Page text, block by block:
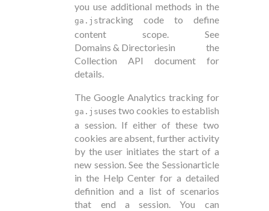
you use additional methods in the
ga.jstracking code to define
content scope. See
Domains & Directoriesin the
Collection API document for
details.
The Google Analytics tracking for
ga.jsuses two cookies to establish
a session. If either of these two
cookies are absent, further activity
by the user initiates the start of a
new session. See the Sessionarticle
in the Help Center for a detailed
definition and a list of scenarios
that end a session. You can